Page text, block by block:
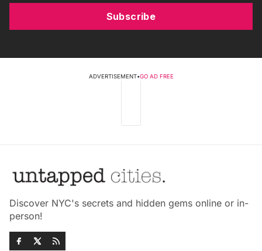
Subscribe
ADVERTISEMENT•GO AD FREE
Discover NYC's secrets and hidden gems online or in-
person!